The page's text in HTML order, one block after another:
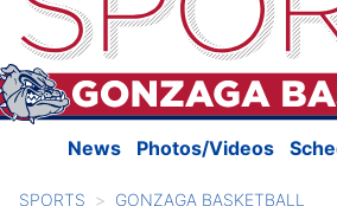
News Photos/Videos
SPORTS GONZAGA BASKETBALL